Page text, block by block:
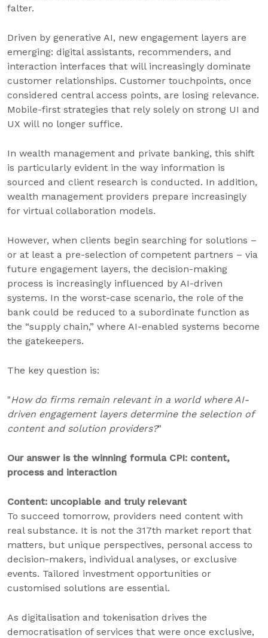
falter.
Driven by generative AI, new engagement layers are
emerging: digital assistants, recommenders, and
interaction interfaces that will increasingly dominate
customer relationships. Customer touchpoints, once
considered central access points, are losing relevance.
Mobile-first strategies that rely solely on strong UI and
UX will no longer suffice.
In wealth management and private banking, this shift
is particularly evident in the way information is
sourced and client research is conducted. In addition,
wealth management providers prepare increasingly
for virtual collaboration models.
However, when clients begin searching for solutions –
or at least a pre-selection of competent partners – via
future engagement layers, the decision-making
process is increasingly influenced by AI-driven
systems. In the worst-case scenario, the role of the
bank could be reduced to a subordinate function as
the “supply chain,” where AI-enabled systems become
the gatekeepers.
The key question is:
"How do firms remain relevant in a world where AI-
driven engagement layers determine the selection of
content and solution providers?"
Our answer is the winning formula CPI: content,
process and interaction
Content: uncopiable and truly relevant
To succeed tomorrow, providers need content with
real substance. It is not the 317th market report that
matters, but unique perspectives, personal access to
decision-makers, individual analyses, or exclusive
events. Tailored investment opportunities or
customised solutions are essential.
As digitalisation and tokenisation drives the
democratisation of services that were once exclusive,